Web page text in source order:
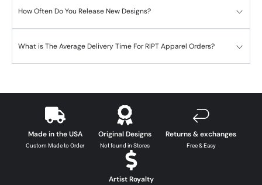
How Often Do You Release New Designs?
What is The Average Delivery Time For RIPT Apparel Orders?
Made in the USA
Custom Made to Order
Original Designs
Not found in Stores
Returns & exchanges
Free & Easy
Artist Royalty